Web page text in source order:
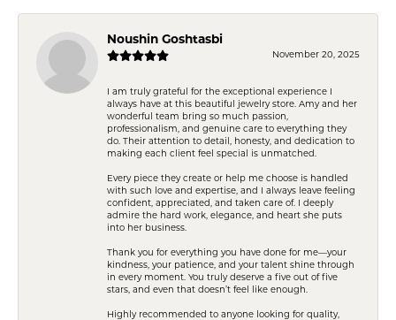
Noushin Goshtasbi
November 20, 2025
I am truly grateful for the exceptional experience I
always have at this beautiful jewelry store. Amy and her
wonderful team bring so much passion,
professionalism, and genuine care to everything they
do. Their attention to detail, honesty, and dedication to
making each client feel special is unmatched.
Every piece they create or help me choose is handled
with such love and expertise, and I always leave feeling
confident, appreciated, and taken care of. I deeply
admire the hard work, elegance, and heart she puts
into her business.
Thank you for everything you have done for me—your
kindness, your patience, and your talent shine through
in every moment. You truly deserve a five out of five
stars, and even that doesn’t feel like enough.
Highly recommended to anyone looking for quality,